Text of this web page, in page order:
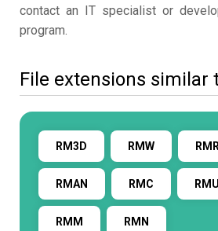
contact an IT specialist or
program.
File extensions similar
RM3D RMW RMR
RMAN RMC
RMM RMN